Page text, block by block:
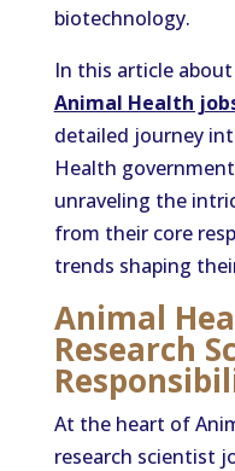
biotechnology.
In this article
Animal Health
detailed journey
Health
unraveling the
from their core
trends shaping
Animal
Research
At the heart of
research scientist